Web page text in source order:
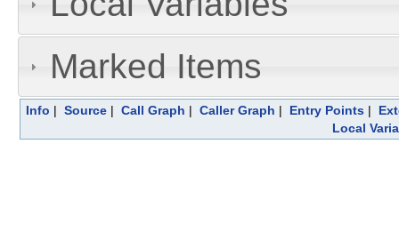
Marked Items
Info | Source| Call Graph | Caller Graph | Entry Points|
Local